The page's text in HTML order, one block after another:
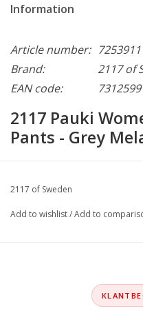
Information
Article number: 7253911
Brand:
2117 of
EAN code:
2117 Pauki
Pants - Grey
2117 of Sweden
Add to wishlist/Add to